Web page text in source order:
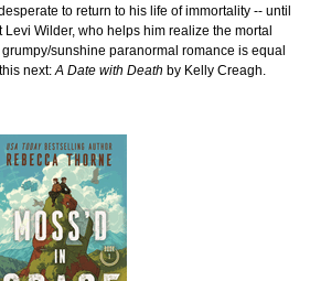
to return to his life of immortality -- until
Wilder, who helps him realize the mortal
sunshine paranormal romance is equal
next:A Date with Death by Kelly Creagh.